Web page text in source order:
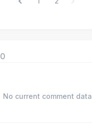
0
No current comment data